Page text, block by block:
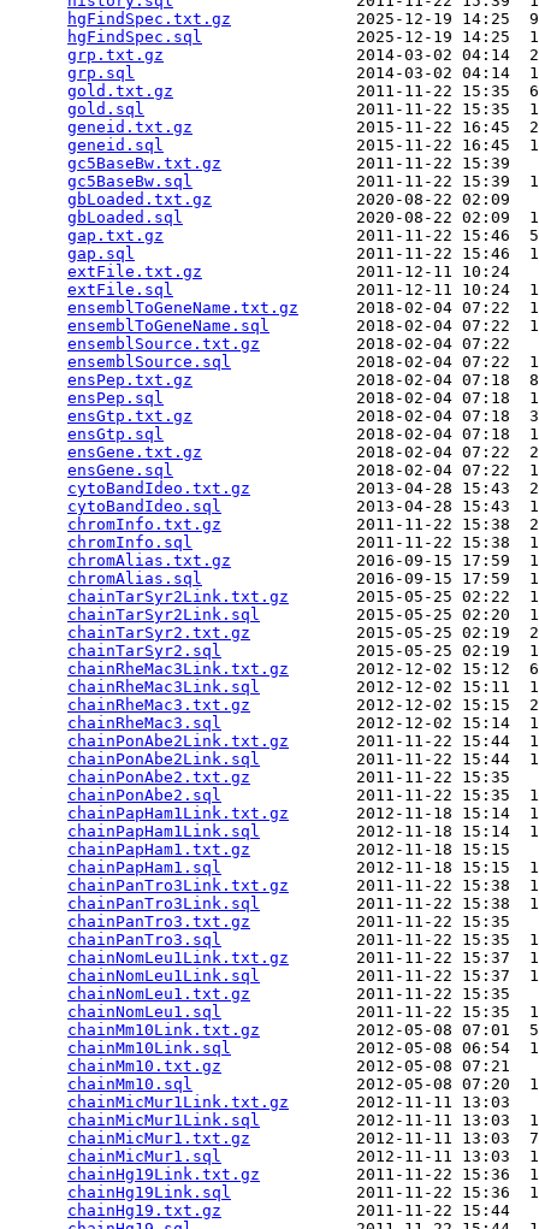
hgFindSpec.txt.gz
2025-12-19 14:25
hgFindSpec.sql
2025-12-19 14:25
grp.txt.gz
2014-03-02
grp.sql
2014-03-02 04:14
gold.txt.gz
2011-11-22 15:35
gold.sql
2011-11-22 15:35
geneid.txt.gz
2015-11-22 16:45
geneid.sql
2015-11-22 16:45
gc5BaseBw.txt.gz
2011-11-22 15:39
gc5BaseBw.sql
2011-11-22 15:39
gbLoaded.txt.gz
2020-08-22 02:09
gbLoaded.sql
2020-08-22 02:09
gap.txt.gz
2011-11-22 15:46
gap.sql
2011-11-22 15:46
extFile.txt.gz
2011-12-11 10:24
extFile.sql
2011-12-11 10:24
ensemblToGeneName.txt.gz
2018-02-04 07:22
ensemblToGeneName.sql
2018-02-04 07:22
ensemblSource.txt.gz
2018-02-04 07:22
ensemblSource.sql
2018-02-04 07:22
ensPep.txt.gz
2018-02-04 07:18
ensPep.sql
2018-02-04 07:18
ensGtp.txt.gz
2018-02-04 07:18
ensGtp.sql
2018-02-04 07:18
ensGene.txt.gz
2018-02-04 07:22
ensGene.sql
2018-02-04 07:22
cytoBandIdeo.txt.gz
2013-04-28 15:43
cytoBandIdeo.sql
2013-04-28 15:43
chromInfo.txt.gz
2011-11-22 15:38
chromInfo.sql
2011-11-22 15:38
chromAlias.txt.gz
2016-09-15 17:59
chromAlias.sql
2016-09-15 17:59
chainTarSyr2Link.txt.gz
2015-05-25 02:22
chainTarSyr2Link.sql
2015-05-25 02:20
chainTarSyr2.txt.gz
2015-05-25 02:19
chainTarSyr2.sql
2015-05-25 02:19
chainRheMac3Link.txt.gz
2012-12-02 15:12
chainRheMac3Link.sql
2012-12-02 15:11
chainRheMac3.txt.gz
2012-12-02 15:15
chainRheMac3.sql
2012-12-02 15:14
chainPonAbe2Link.txt.gz
2011-11-22 15:44
chainPonAbe2Link.sql
2011-11-22 15:44
chainPonAbe2.txt.gz
2011-11-22 15:35
chainPonAbe2.sql
2011-11-22 15:35
chainPapHam1Link.txt.gz
2012-11-18 15:14
chainPapHam1Link.sql
2012-11-18 15:14
chainPapHam1.txt.gz
2012-11-18 15:15
chainPapHam1.sql
2012-11-18 15:15
chainPanTro3Link.txt.gz
2011-11-22 15:38
chainPanTro3Link.sql
2011-11-22 15:38
chainPanTro3.txt.gz
2011-11-22 15:35
chainPanTro3.sql
2011-11-22 15:35
chainNomLeu1Link.txt.gz
2011-11-22 15:37
chainNomLeu1Link.sql
2011-11-22 15:37
chainNomLeu1.txt.gz
2011-11-22 15:35
chainNomLeu1.sql
2011-11-22 15:35
chainMm10Link.txt.gz
2012-05-08 07:01
chainMm10Link.sql
2012-05-08 06:54
chainMm10.txt.gz
2012-05-08 07:21
chainMm10.sql
2012-05-08 07:20
chainMicMur1Link.txt.gz
2012-11-11 13:03
chainMicMur1Link.sql
2012-11-11 13:03
chainMicMur1.txt.gz
2012-11-11 13:03
chainMicMur1.sql
2012-11-11 13:03
chainHg19Link.txt.gz
2011-11-22 15:36
chainHg19Link.sql
2011-11-22 15:36
chainHg19.txt.gz
2011-11-22 15:44